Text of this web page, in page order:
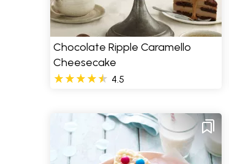
Chocolate Ripple Caramello
Cheesecake
4.5